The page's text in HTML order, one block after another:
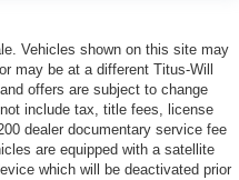
Vehicles shown on this site may
may be at a different Titus-Will
offers are subject to change
include tax, title fees, license
dealer documentary service fee
are equipped with a satellite
which will be deactivated prior